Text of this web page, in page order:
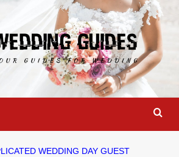
WEDDING DAY GUEST